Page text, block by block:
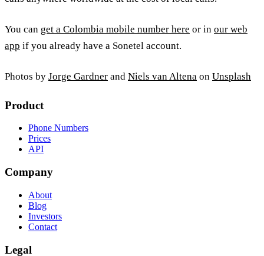
You can get a Colombia mobile number here or in our web
app if you already have a Sonetel account.
Photos by Jorge Gardner and Niels van Altena on Unsplash
Product
Phone Numbers
Prices
API
Company
About
Blog
Investors
Contact
Legal